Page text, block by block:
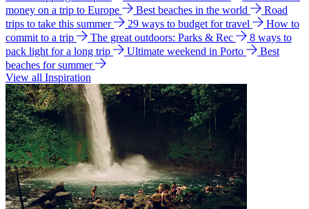
money on a trip to Europe
Best beaches in the world
Road
trips to take this summer
29 ways to budget for travel
How to
commit to a trip
The great outdoors: Parks & Rec
8 ways to
pack light for a long trip
Ultimate weekend in Porto
Best
beaches for summer
View all Inspiration